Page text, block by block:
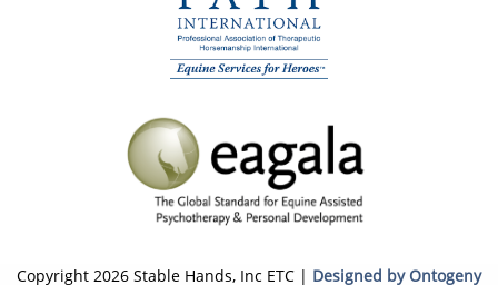
Copyright 2026 Stable Hands, Inc ETC | Designed by Ontogeny